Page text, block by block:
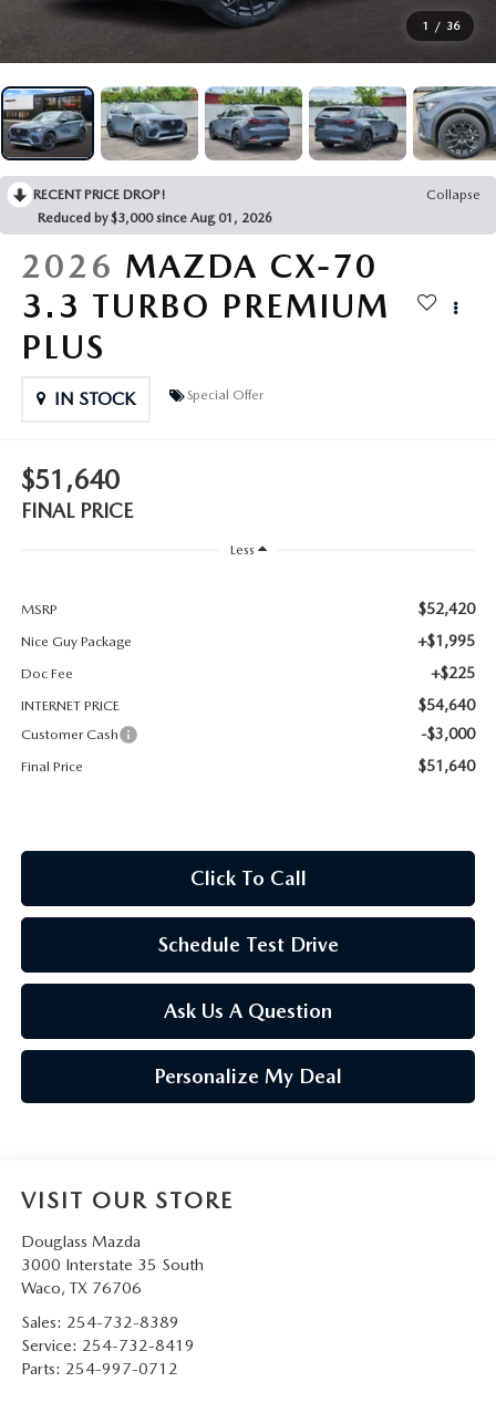
TRADE APPRAISAL
RECALL INFORMATION
SCHEDULE SERVICE
SHOP MAZDA DIGITAL SHOWROOM
FINANCE DEPARTMENT
GET PRE-APPROVED
TRADE APPRAISAL
ABOUT US
ABOUT US
MEET OUR STAFF
CAREERS
HOURS & DIRECTIONS
CONTACT US
MAZDA RESOURCES
1 / 36
RECENT PRICE DROP!
Collapse
Reduced by $3,000 since Aug 01, 2026
2026 MAZDA CX-70
3.3 TURBO PREMIUM
PLUS
IN STOCK Special Offer
$51,640
FINAL PRICE
Less
MSRP $52,420
Nice Guy Package +$1,995
Doc Fee +$225
INTERNET PRICE $54,640
Customer Cash -$3,000
Final Price $51,640
Click To Call
Schedule Test Drive
Ask Us A Question
Personalize My Deal
VISIT OUR STORE
Douglass Mazda
3000 Interstate 35 South
Waco, TX 76706
Sales: 254-732-8389
Service: 254-732-8419
Parts: 254-997-0712